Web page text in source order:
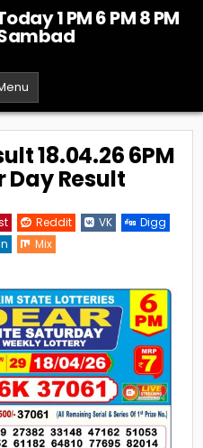
1 PM 6 PM 8 PM
18.04.26 6PM
Day Result
Reddit VK
Digg
Mix